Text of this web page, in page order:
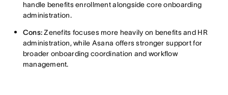
handle benefits enrollment alongside core onboarding
administration.
Cons:Zenefits focuses more heavily on benefits and HR
administration, while Asana offers stronger support for
broader onboarding coordination and workflow
management.